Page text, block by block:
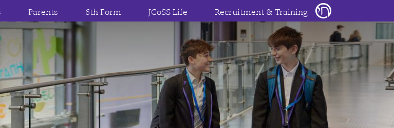
Parents 6th Form JCoSS Life Recruitment & Training